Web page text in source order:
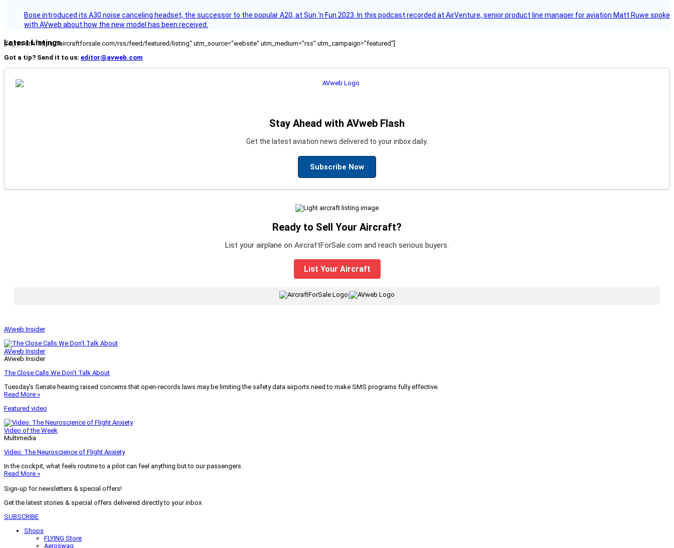
Bose introduced its A30 noise canceling headset, the successor to the popular A20, at Sun ‘n Fun 2023. In this podcast recorded at AirVenture, senior product line manager for aviation Matt Ruwe spoke
with AVweb about how the new model has been received.
Latest Listings
[fc_rss url="https://aircraftforsale.com/rss/feed/featured/listing" utm_source="website" utm_medium="rss" utm_campaign="featured"]
Got a tip? Send it to us: editor@avweb.com
Stay Ahead with AVweb Flash
Get the latest aviation news delivered to your inbox daily.
Subscribe Now
Ready to Sell Your Aircraft?
List your airplane on AircraftForSale.com and reach serious buyers.
List Your Aircraft
|
AVweb Insider
AVweb Insider
AVweb Insider
The Close Calls We Don’t Talk About
Tuesday’s Senate hearing raised concerns that open-records laws may be limiting the safety data airports need to make SMS programs fully effective.
Read More »
Featured video
Video of the Week
Multimedia
Video: The Neuroscience of Flight Anxiety
In the cockpit, what feels routine to a pilot can feel anything but to our passengers.
Read More »
Sign-up for newsletters & special offers!
Get the latest stories & special offers delivered directly to your inbox
SUBSCRIBE
Shops
FLYING Store
Aeroswag